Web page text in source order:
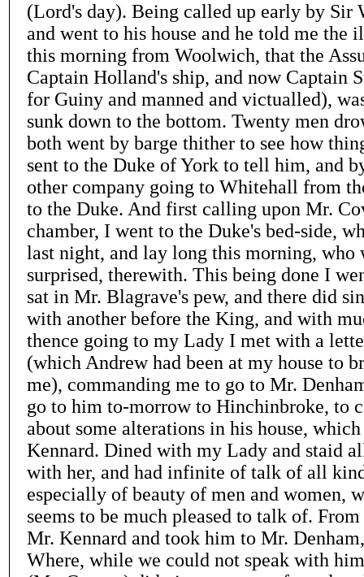
(Lord's day). Being called up early by Sir
and went to his house and he told me the
this morning from Woolwich, that the
Captain Holland's ship, and now Captain
for Guiny and manned and victualled),
sunk down to the bottom. Twenty men
both went by barge thither to see how
sent to the Duke of York to tell him, and
other company going to Whitehall from
to the Duke. And first calling upon Mr.
chamber, I went to the Duke's bed-side,
last night, and lay long this morning, who
surprised, therewith. This being done I
sat in Mr. Blagrave's pew, and there did
with another before the King, and with
thence going to my Lady I met with a
(which Andrew had been at my house to
me), commanding me to go to Mr.
go to him to-morrow to Hinchinbroke, to
about some alterations in his house,
Kennard. Dined with my Lady and staid
with her, and had infinite of talk of all
especially of beauty of men and women,
seems to be much pleased to talk of.
Mr. Kennard and took him to Mr.
Where, while we could not speak with